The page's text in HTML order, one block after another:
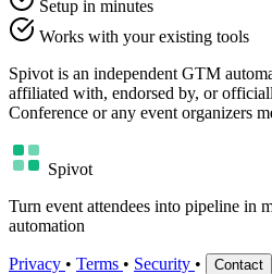
Setup in minutes
Works with your existing tools
Spivot is an independent GTM
affiliated with, endorsed by, or
Conference or any event organizers
Spivot
Turn event attendees into pipeline in
automation
Privacy • Terms • Security • Contact